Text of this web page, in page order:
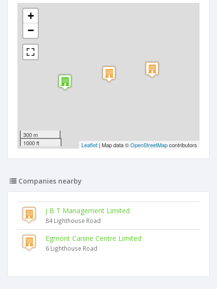
+
−
300 m
1000 ft
Leaflet | Map data ©OpenStreetMapcontributors
Companies nearby
J B T Management Limited
84 Lighthouse Road
Egmont Canine Centre Limited
6 Lighthouse Road